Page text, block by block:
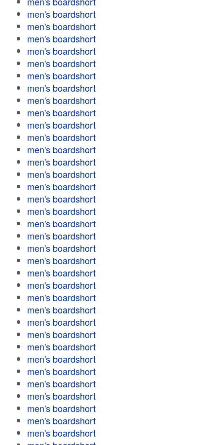
men's boardshort
men's boardshort
men's boardshort
men's boardshort
men's boardshort
men's boardshort
men's boardshort
men's boardshort
men's boardshort
men's boardshort
men's boardshort
men's boardshort
men's boardshort
men's boardshort
men's boardshort
men's boardshort
men's boardshort
men's boardshort
men's boardshort
men's boardshort
men's boardshort
men's boardshort
men's boardshort
men's boardshort
men's boardshort
men's boardshort
men's boardshort
men's boardshort
men's boardshort
men's boardshort
men's boardshort
men's boardshort
men's boardshort
men's boardshort
men's boardshort